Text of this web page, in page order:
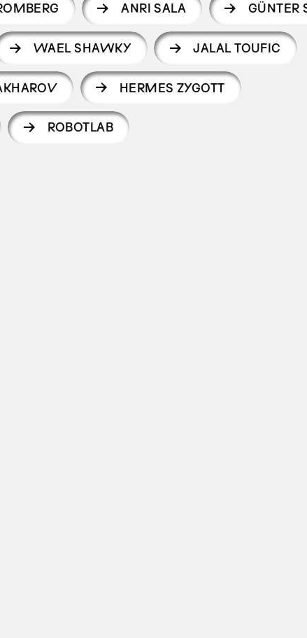
ANRI SALA GÜNTER
WAEL SHAWKY JALAL TOUFIC
HERMES ZYGOTT
ROBOTLAB